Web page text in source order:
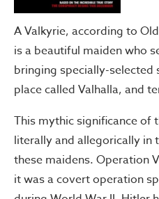
A Valkyrie, according to
is a beautiful maiden who
bringing specially-
place called Valhalla, and
This mythic significance of
literally and allegorically in
these maidens. Operation
it was a covert operation